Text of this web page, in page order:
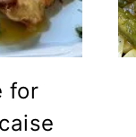
for